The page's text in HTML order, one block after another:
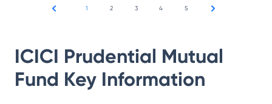
1 2 3 4 5
ICICI Prudential Mutual
Fund Key Information